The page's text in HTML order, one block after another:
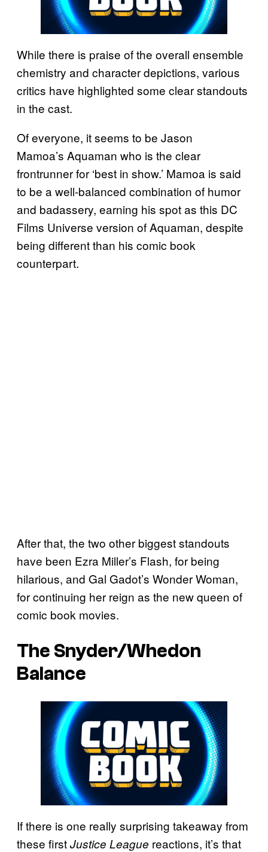
While there is praise of the overall ensemble
chemistry and character depictions, various
critics have highlighted some clear standouts
in the cast.
Of everyone, it seems to be Jason
Mamoa’s Aquaman who is the clear
frontrunner for ‘best in show.’ Mamoa is said
to be a well-balanced combination of humor
and badassery, earning his spot as this DC
Films Universe version of Aquaman, despite
being different than his comic book
counterpart.
After that, the two other biggest standouts
have been Ezra Miller’s Flash, for being
hilarious, and Gal Gadot’s Wonder Woman,
for continuing her reign as the new queen of
comic book movies.
The Snyder/Whedon
Balance
If there is one really surprising takeaway from
these firstJustice League reactions, it’s that